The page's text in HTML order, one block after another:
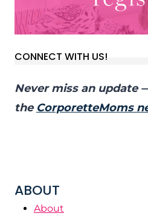
CONNECT WITH US!
Never miss an update
the CorporetteMoms
ABOUT
About